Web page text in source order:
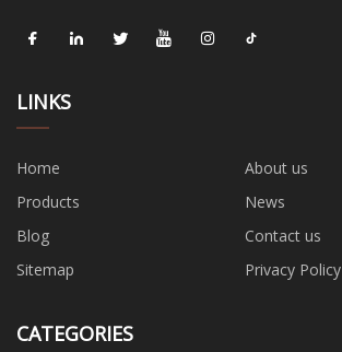
LINKS
Home
About us
Products
News
Blog
Contact us
Sitemap
Privacy Policy
CATEGORIES